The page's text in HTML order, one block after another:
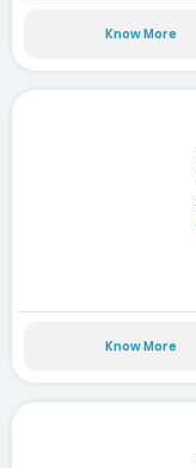
Know More
Know More